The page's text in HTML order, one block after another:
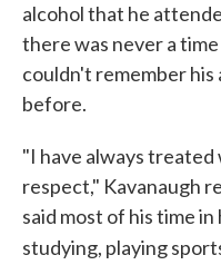
alcohol that he
there was never a
couldn't remember
before.
"I have always
respect," Kavanaugh
said most of his time
studying, playing